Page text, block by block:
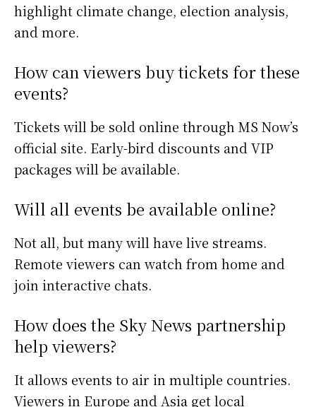
highlight climate change, election analysis,
and more.
How can viewers buy tickets for these
events?
Tickets will be sold online through MS Now’s
official site. Early-bird discounts and VIP
packages will be available.
Will all events be available online?
Not all, but many will have live streams.
Remote viewers can watch from home and
join interactive chats.
How does the Sky News partnership
help viewers?
It allows events to air in multiple countries.
Viewers in Europe and Asia get local